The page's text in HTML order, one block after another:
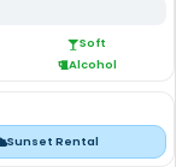
Soft
Alcohol
Sunset Rental